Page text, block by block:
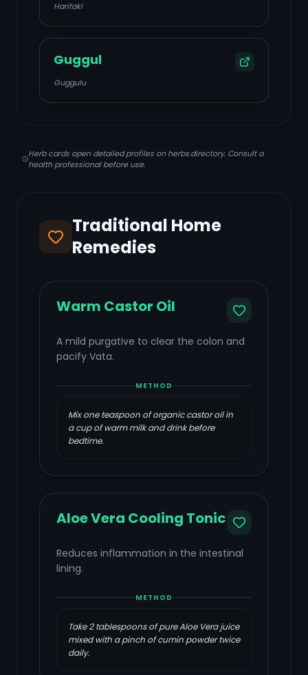
Haritaki
Guggul
Guggulu
Herb cards open detailed profiles on herbs.directory. Consult a
health professional before use.
Traditional Home
Remedies
Warm Castor Oil
A mild purgative to clear the colon and
pacify Vata.
METHOD
Mix one teaspoon of organic castor oil in
a cup of warm milk and drink before
bedtime.
Aloe Vera Cooling Tonic
Reduces inflammation in the intestinal
lining.
METHOD
Take 2 tablespoons of pure Aloe Vera juice
mixed with a pinch of cumin powder twice
daily.